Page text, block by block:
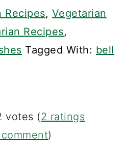
Recipes, Vegetarian
Recipes,
Tagged With: bell
votes (2 ratings
)